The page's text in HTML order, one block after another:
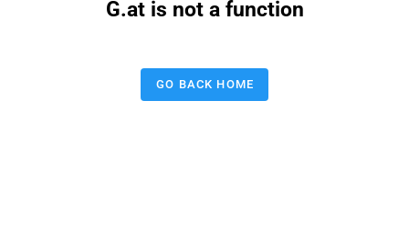
G.at is not a function
GO BACK HOME